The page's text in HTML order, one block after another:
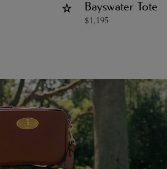
Bayswater Tote
$1,195